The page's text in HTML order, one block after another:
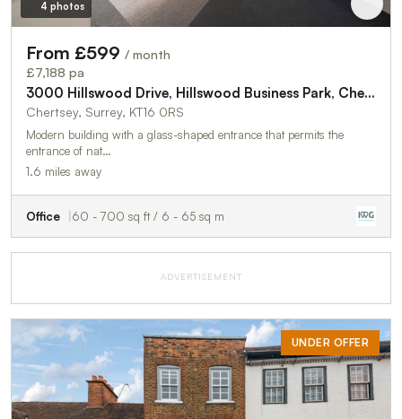
4 photos
From £599 / month
£7,188 pa
3000 Hillswood Drive, Hillswood Business Park, Chertsey, KT16 0RS
Chertsey, Surrey, KT16 0RS
Modern building with a glass-shaped entrance that permits the
entrance of nat…
1.6 miles away
Office 60 - 700 sq ft / 6 - 65 sq m
ADVERTISEMENT
UNDER OFFER